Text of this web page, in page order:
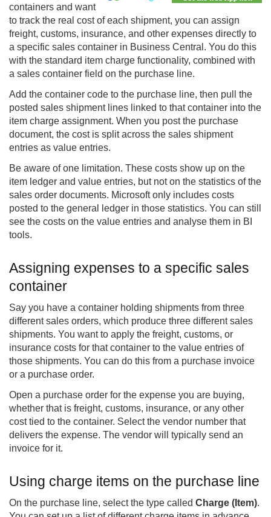
containers and want
to track the real cost of each shipment, you can assign
freight, customs, insurance, and other expenses directly to
a specific sales container in Business Central. You do this
with the standard item charge functionality, combined with
a sales container field on the purchase line.
Add the container code to the purchase line, then pull the
posted sales shipment lines linked to that container into the
item charge assignment. When you post the purchase
document, the cost is split across the sales shipment
entries as value entries.
Be aware of one limitation. These costs show up on the
item ledger and value entries, but not on the statistics of the
sales order documents. Microsoft only includes costs
posted to the general ledger in those statistics. You can still
see the costs on the value entries and analyse them in BI
tools.
Assigning expenses to a specific sales
container
Say you have a container holding shipments from three
different sales orders, which produce three different sales
shipments. You want to apply the freight, customs, or
insurance costs for that container to the value entries of
those shipments. You can do this from a purchase invoice
or a purchase order.
Open a purchase order for the expense you are buying,
whether that is freight, customs, insurance, or any other
cost tied to the container. Select the vendor number that
delivers the expense. The vendor will typically send an
invoice for it.
Using charge items on the purchase line
On the purchase line, select the type called Charge (Item).